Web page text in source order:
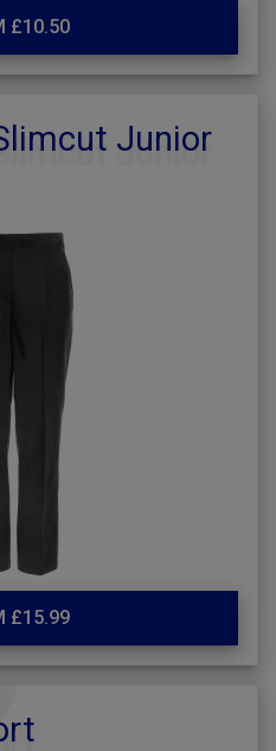
£10.50
Junior
£15.99